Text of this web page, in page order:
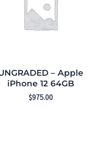
– Apple
iPhone 12 64GB
$975.00